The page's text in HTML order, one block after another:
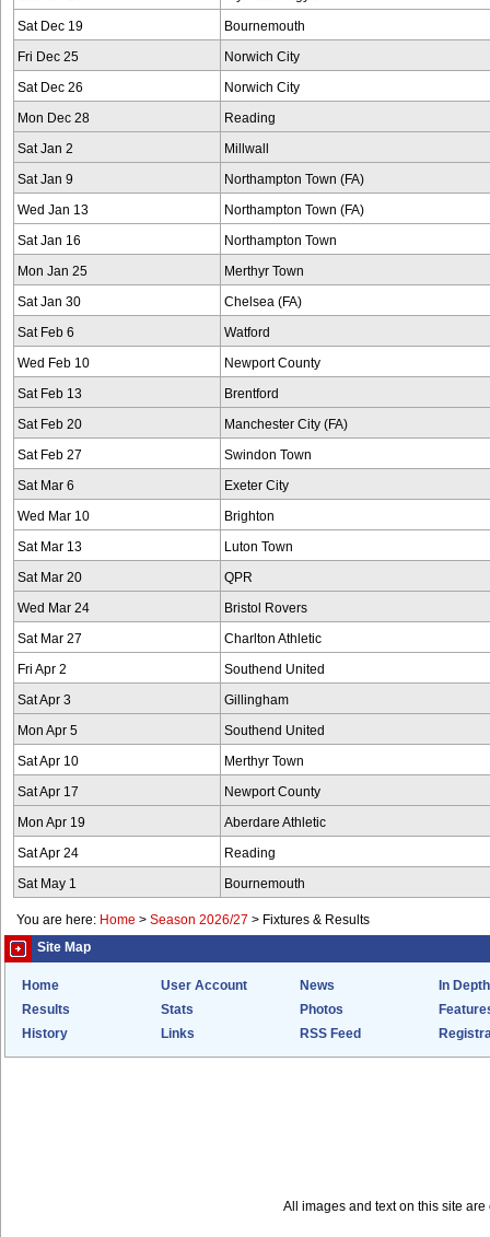
Sat Dec 19 Bournemouth
Fri Dec 25 Norwich City
Sat Dec 26 Norwich City
Mon Dec 28 Reading
Sat Jan 2 Millwall
Sat Jan 9 Northampton Town (FA)
Wed Jan 13 Northampton Town (FA)
Sat Jan 16 Northampton Town
Mon Jan 25 Merthyr Town
Sat Jan 30 Chelsea (FA)
Sat Feb 6 Watford
Wed Feb 10 Newport County
Sat Feb 13 Brentford
Sat Feb 20 Manchester City (FA)
Sat Feb 27 Swindon Town
Sat Mar 6 Exeter City
Wed Mar 10 Brighton
Sat Mar 13 Luton Town
Sat Mar 20 QPR
Wed Mar 24 Bristol Rovers
Sat Mar 27 Charlton Athletic
Fri Apr 2 Southend United
Sat Apr 3 Gillingham
Mon Apr 5 Southend United
Sat Apr 10 Merthyr Town
Sat Apr 17 Newport County
Mon Apr 19 Aberdare Athletic
Sat Apr 24 Reading
Sat May 1 Bournemouth
You are here: Home > Season 2026/27 > Fixtures & Results
Site Map
Home User Account News
In Depth
Results
Stats Photos
History
Links RSS Feed
All images and text on this site